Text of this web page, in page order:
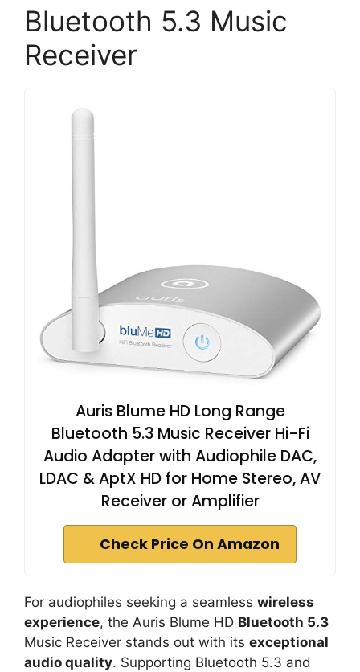
Bluetooth 5.3 Music
Receiver
Auris Blume HD Long Range
Bluetooth 5.3 Music Receiver Hi-Fi
Audio Adapter with Audiophile DAC,
LDAC & AptX HD for Home Stereo, AV
Receiver or Amplifier
Check Price On Amazon
For audiophiles seeking a seamless wireless
experience, the Auris Blume HD Bluetooth 5.3
Music Receiver stands out with its exceptional
audio quality. Supporting Bluetooth 5.3 and